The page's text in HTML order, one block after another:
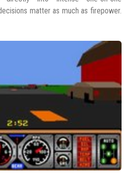
matter as much as firepower.